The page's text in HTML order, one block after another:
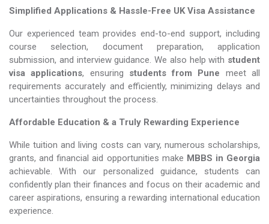
Simplified Applications & Hassle-Free UK Visa Assistance
Our experienced team provides end-to-end support, including
course selection, document preparation, application
submission, and interview guidance. We also help with student
visa applications, ensuring students from Pune meet all
requirements accurately and efficiently, minimizing delays and
uncertainties throughout the process.
Affordable Education & a Truly Rewarding Experience
While tuition and living costs can vary, numerous scholarships,
grants, and financial aid opportunities make MBBS in Georgia​​​​​​​
achievable. With our personalized guidance, students can
confidently plan their finances and focus on their academic and
career aspirations, ensuring a rewarding international education
experience.